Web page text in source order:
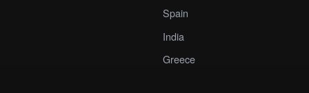
Spain
India
Greece